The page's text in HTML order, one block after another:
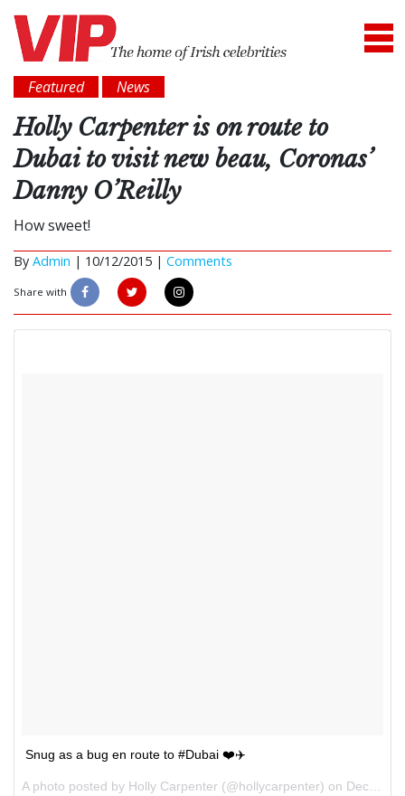
Featured News
Holly Carpenter is on route to
Dubai to visit new beau, Coronas’
Danny O’Reilly
How sweet!
By Admin | 10/12/2015 | Comments
Share with
Snug as a bug en route to #Dubai ❤️✈️
A photo posted by Holly Carpenter (@hollycarpenter) on Dec 10, 2015 at 12:44am PST